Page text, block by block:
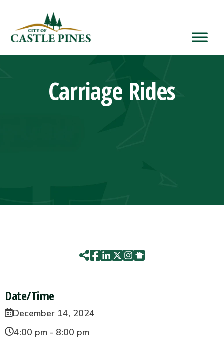
Carriage Rides
Date/Time
December 14, 2024
4:00 pm - 8:00 pm